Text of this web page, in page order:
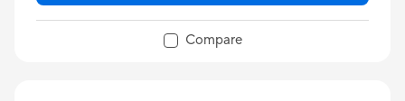
Compare